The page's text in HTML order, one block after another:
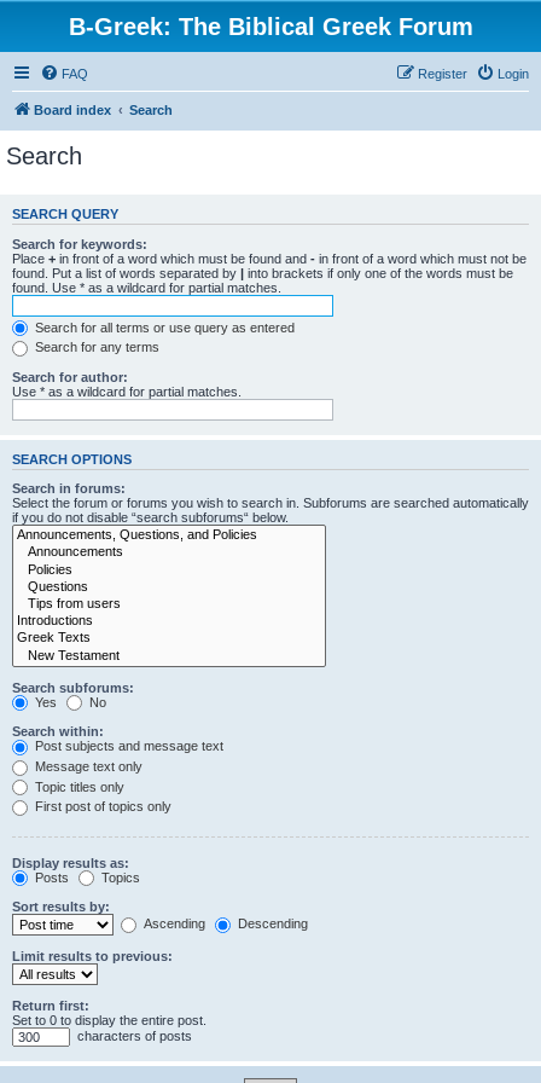
B-Greek: The Biblical Greek Forum
FAQ Login
Register
Board index Search
Search
SEARCH QUERY
Search for keywords:
Place + in front of a word which must be found and - in front of a word which must not be
found. Put a list of words separated by | into brackets if only one of the words must be
found. Use * as a wildcard for partial matches.
Search for all terms or use query as entered
Search for any terms
Search for author:
Use * as a wildcard for partial matches.
SEARCH OPTIONS
Search in forums:
Select the forum or forums you wish to search in. Subforums are searched automatically
if you do not disable “search subforums“ below.
Search subforums:
Yes
No
Search within:
Post subjects and message text
Message text only
Topic titles only
First post of topics only
Display results as:
Posts
Topics
Sort results by:
Ascending
Descending
Limit results to previous:
Return first:
Set to 0 to display the entire post.
characters of posts